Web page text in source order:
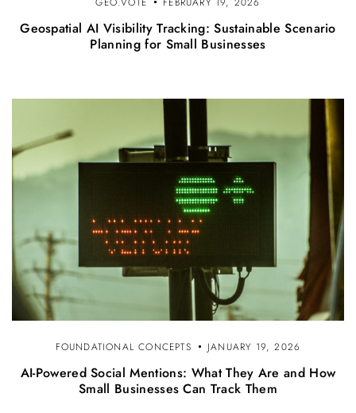
Geospatial AI Visibility Tracking: Sustainable Scenario
Planning for Small Businesses
FOUNDATIONAL CONCEPTS JANUARY 19, 2026
AI-Powered Social Mentions: What They Are and How
Small Businesses Can Track Them